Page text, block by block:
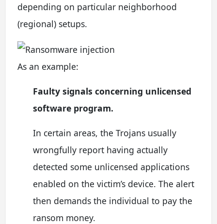
depending on particular neighborhood
(regional) setups.
As an example:
Faulty signals concerning unlicensed
software program.
In certain areas, the Trojans usually
wrongfully report having actually
detected some unlicensed applications
enabled on the victim’s device. The alert
then demands the individual to pay the
ransom money.